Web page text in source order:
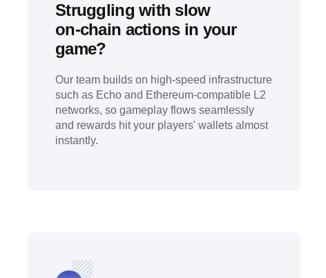
Struggling with slow
on‑chain actions in your
game?
Our team builds on high-speed infrastructure
such as Echo and Ethereum-compatible L2
networks, so gameplay flows seamlessly
and rewards hit your players' wallets almost
instantly.